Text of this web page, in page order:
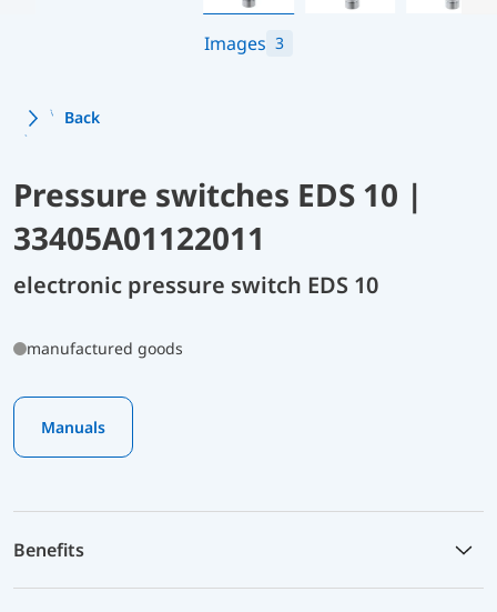
Images 3
Back
Pressure switches EDS 10 |
33405A01122011
electronic pressure switch EDS 10
manufactured goods
Manuals
Benefits